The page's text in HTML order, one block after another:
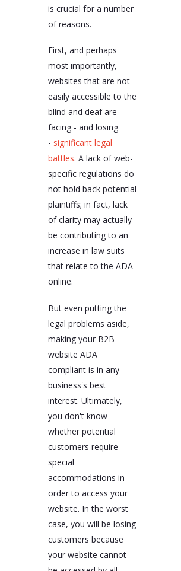
is crucial for a number
of reasons.
First, and perhaps
most importantly,
websites that are not
easily accessible to the
blind and deaf are
facing - and losing
- significant legal
battles. A lack of web-
specific regulations do
not hold back potential
plaintiffs; in fact, lack
of clarity may actually
be contributing to an
increase in law suits
that relate to the ADA
online.
But even putting the
legal problems aside,
making your B2B
website ADA
compliant is in any
business's best
interest. Ultimately,
you don't know
whether potential
customers require
special
accommodations in
order to access your
website. In the worst
case, you will be losing
customers because
your website cannot